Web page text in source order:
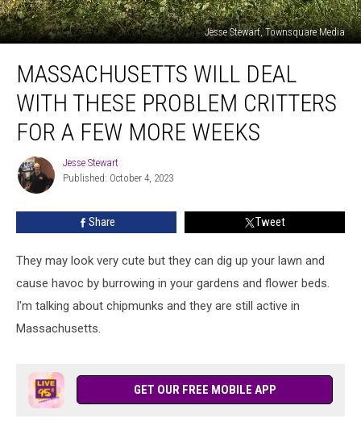
Jesse Stewart, Townsquare Media
with
These
Problem
Critters
Few
MASSACHUSETTS WILL DEAL
WITH THESE PROBLEM CRITTERS
FOR A FEW MORE WEEKS
Jesse
Stewart
Jesse Stewart
Published: October 4, 2023
Share Tweet
They may look very cute but they can dig up your lawn and
cause havoc by burrowing in your gardens and flower beds.
I'm talking about chipmunks and they are still active in
Massachusetts.
GET OUR FREE MOBILE APP